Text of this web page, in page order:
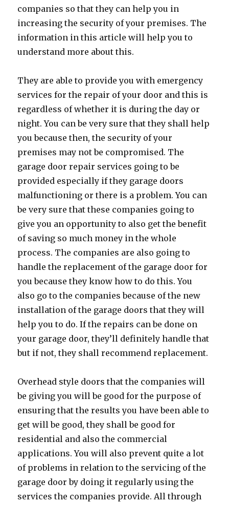
companies so that they can help you in
increasing the security of your premises. The
information in this article will help you to
understand more about this.
They are able to provide you with emergency
services for the repair of your door and this is
regardless of whether it is during the day or
night. You can be very sure that they shall help
you because then, the security of your
premises may not be compromised. The
garage door repair services going to be
provided especially if they garage doors
malfunctioning or there is a problem. You can
be very sure that these companies going to
give you an opportunity to also get the benefit
of saving so much money in the whole
process. The companies are also going to
handle the replacement of the garage door for
you because they know how to do this. You
also go to the companies because of the new
installation of the garage doors that they will
help you to do. If the repairs can be done on
your garage door, they’ll definitely handle that
but if not, they shall recommend replacement.
Overhead style doors that the companies will
be giving you will be good for the purpose of
ensuring that the results you have been able to
get will be good, they shall be good for
residential and also the commercial
applications. You will also prevent quite a lot
of problems in relation to the servicing of the
garage door by doing it regularly using the
services the companies provide. All through